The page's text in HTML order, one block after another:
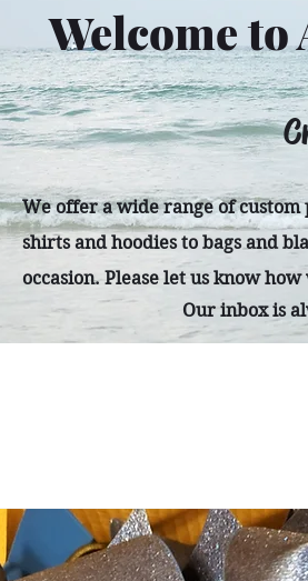
Welcome
We offer a wide range of
shirts and hoodies to bags and
occasion. Please let us know
Our inbox is